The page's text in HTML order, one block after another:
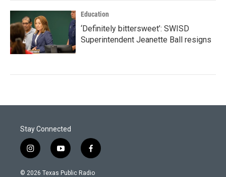
Education
‘Definitely bittersweet’: SWISD
Superintendent Jeanette Ball resigns
Stay Connected
i
n
s
y
o
u
f
a
c
© 2026 Texas Public Radio